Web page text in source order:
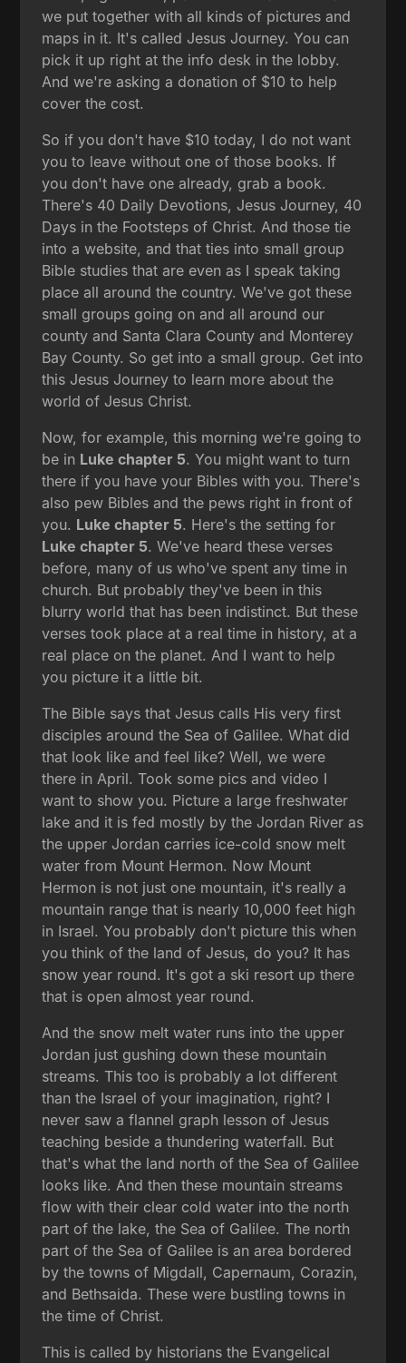
we put together with all kinds of pictures and
maps in it. It's called Jesus Journey. You can
pick it up right at the info desk in the lobby.
And we're asking a donation of $10 to help
cover the cost.
So if you don't have $10 today, I do not want
you to leave without one of those books. If
you don't have one already, grab a book.
There's 40 Daily Devotions, Jesus Journey, 40
Days in the Footsteps of Christ. And those tie
into a website, and that ties into small group
Bible studies that are even as I speak taking
place all around the country. We've got these
small groups going on and all around our
county and Santa Clara County and Monterey
Bay County. So get into a small group. Get into
this Jesus Journey to learn more about the
world of Jesus Christ.
Now, for example, this morning we're going to
be in Luke chapter 5. You might want to turn
there if you have your Bibles with you. There's
also pew Bibles and the pews right in front of
you. Luke chapter 5. Here's the setting for
Luke chapter 5. We've heard these verses
before, many of us who've spent any time in
church. But probably they've been in this
blurry world that has been indistinct. But these
verses took place at a real time in history, at a
real place on the planet. And I want to help
you picture it a little bit.
The Bible says that Jesus calls His very first
disciples around the Sea of Galilee. What did
that look like and feel like? Well, we were
there in April. Took some pics and video I
want to show you. Picture a large freshwater
lake and it is fed mostly by the Jordan River as
the upper Jordan carries ice-cold snow melt
water from Mount Hermon. Now Mount
Hermon is not just one mountain, it's really a
mountain range that is nearly 10,000 feet high
in Israel. You probably don't picture this when
you think of the land of Jesus, do you? It has
snow year round. It's got a ski resort up there
that is open almost year round.
And the snow melt water runs into the upper
Jordan just gushing down these mountain
streams. This too is probably a lot different
than the Israel of your imagination, right? I
never saw a flannel graph lesson of Jesus
teaching beside a thundering waterfall. But
that's what the land north of the Sea of Galilee
looks like. And then these mountain streams
flow with their clear cold water into the north
part of the lake, the Sea of Galilee. The north
part of the Sea of Galilee is an area bordered
by the towns of Migdall, Capernaum, Corazin,
and Bethsaida. These were bustling towns in
the time of Christ.
This is called by historians the Evangelical